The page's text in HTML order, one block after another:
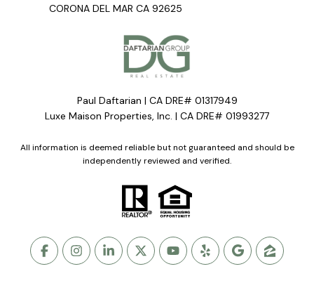
CORONA DEL MAR CA 92625
Paul Daftarian | CA DRE# 01317949
Luxe Maison Properties, Inc. | CA DRE# 01993277
All information is deemed reliable but not guaranteed and should be
independently reviewed and verified.